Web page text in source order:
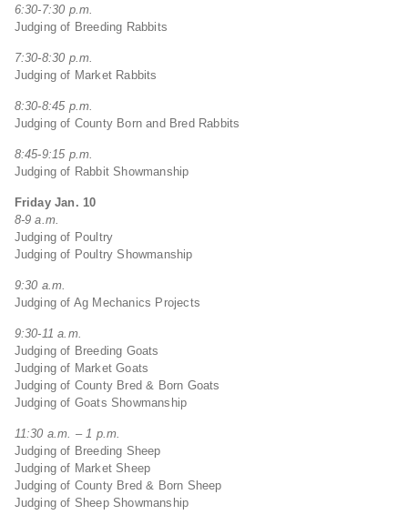
6:30-7:30 p.m.
Judging of Breeding Rabbits
7:30-8:30 p.m.
Judging of Market Rabbits
8:30-8:45 p.m.
Judging of County Born and Bred Rabbits
8:45-9:15 p.m.
Judging of Rabbit Showmanship
Friday Jan. 10
8-9 a.m.
Judging of Poultry
Judging of Poultry Showmanship
9:30 a.m.
Judging of Ag Mechanics Projects
9:30-11 a.m.
Judging of Breeding Goats
Judging of Market Goats
Judging of County Bred & Born Goats
Judging of Goats Showmanship
11:30 a.m. – 1 p.m.
Judging of Breeding Sheep
Judging of Market Sheep
Judging of County Bred & Born Sheep
Judging of Sheep Showmanship